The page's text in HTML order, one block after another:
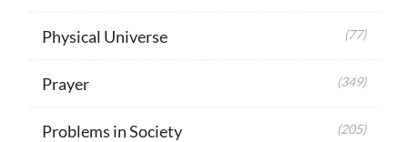
Physical Universe (77)
Prayer (349)
Problems in Society (205)